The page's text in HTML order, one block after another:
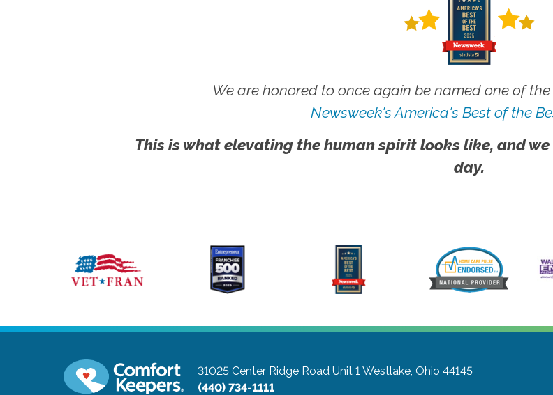
We are honored to once again be named one of
Newsweek's America's Best of the
This is what elevating the human spirit looks like, and
day.
31025 Center Ridge Road Unit 1 Westlake, Ohio 44145
(440) 734-1111